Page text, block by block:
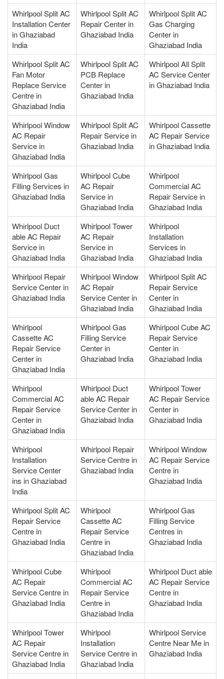
Whirlpool Split AC
Installation Center
in Ghaziabad
India
Whirlpool Split AC
Repair Center in
Ghaziabad India
Whirlpool Split AC
Gas Charging
Center in
Ghaziabad India
Whirlpool Split AC
Fan Motor
Replace Service
Centre in
Ghaziabad India
Whirlpool Split AC
PCB Replace
Center in
Ghaziabad India
Whirlpool All Split
AC Service Center
in Ghaziabad India
Whirlpool Window
AC Repair
Service in
Ghaziabad India
Whirlpool Split AC
Repair Service in
Ghaziabad India
Whirlpool Cassette
AC Repair Service
in Ghaziabad India
Whirlpool Gas
Filling Services in
Ghaziabad India
Whirlpool Cube
AC Repair
Service in
Ghaziabad India
Whirlpool
Commercial AC
Repair Service in
Ghaziabad India
Whirlpool Duct
able AC Repair
Service in
Ghaziabad India
Whirlpool Tower
AC Repair
Service in
Ghaziabad India
Whirlpool
Installation
Services in
Ghaziabad India
Whirlpool Repair
Service Center in
Ghaziabad India
Whirlpool Window
AC Repair
Service Center in
Ghaziabad India
Whirlpool Split AC
Repair Service
Center in
Ghaziabad India
Whirlpool
Cassette AC
Repair Service
Center in
Ghaziabad India
Whirlpool Gas
Filling Service
Center in
Ghaziabad India
Whirlpool Cube AC
Repair Service
Center in
Ghaziabad India
Whirlpool
Commercial AC
Repair Service
Center in
Ghaziabad India
Whirlpool Duct
able AC Repair
Service Center in
Ghaziabad India
Whirlpool Tower
AC Repair Service
Center in
Ghaziabad India
Whirlpool
Installation
Service Center
ins in Ghaziabad
India
Whirlpool Repair
Service Centre in
Ghaziabad India
Whirlpool Window
AC Repair Service
Centre in
Ghaziabad India
Whirlpool Split AC
Repair Service
Centre in
Ghaziabad India
Whirlpool
Cassette AC
Repair Service
Centre in
Ghaziabad India
Whirlpool Gas
Filling Service
Centres in
Ghaziabad India
Whirlpool Cube
AC Repair
Service Centre in
Ghaziabad India
Whirlpool
Commercial AC
Repair Service
Centre in
Ghaziabad India
Whirlpool Duct able
AC Repair Service
Centre in
Ghaziabad India
Whirlpool Tower
AC Repair
Service Centre in
Ghaziabad India
Whirlpool
Installation
Service Centre in
Ghaziabad India
Whirlpool Service
Centre Near Me in
Ghaziabad India